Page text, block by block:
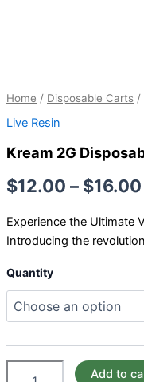
Home / Disposable Carts /
Live Resin
Kream 2G
$12.00 – $16.00
Experience the Ultimate
Introducing the
Quantity
Add to